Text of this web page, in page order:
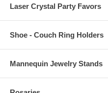
Laser Crystal Party Favors
Shoe - Couch Ring Holders
Mannequin Jewelry Stands